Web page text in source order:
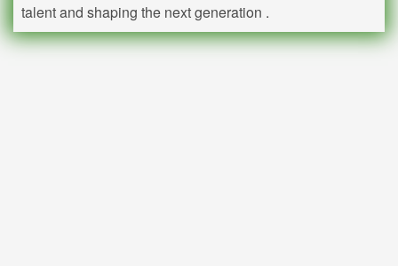
talent and shaping the next generation .